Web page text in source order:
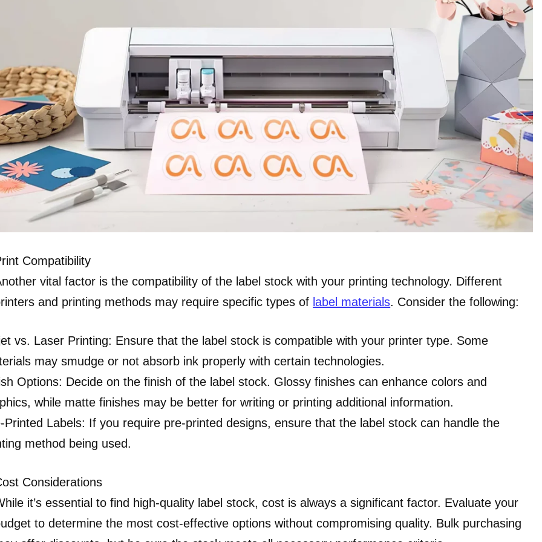
Compatibility
vital factor is the compatibility of the label stock with your printing technology. Different
and printing methods may require specific types of label materials. Consider the following:
vs. Laser Printing: Ensure that the label stock is compatible with your printer type. Some
may smudge or not absorb ink properly with certain technologies.
Options: Decide on the finish of the label stock. Glossy finishes can enhance colors and
while matte finishes may be better for writing or printing additional information.
Printed Labels: If you require pre-printed designs, ensure that the label stock can handle the
method being used.
Considerations
it’s essential to find high-quality label stock, cost is always a significant factor. Evaluate your
to determine the most cost-effective options without compromising quality. Bulk purchasing